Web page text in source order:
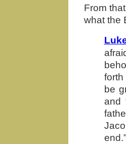
From
what the
be
and